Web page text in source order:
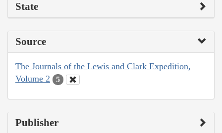
State
Source
The Journals of the Lewis and Clark Expedition,
Volume 2
5
Publisher